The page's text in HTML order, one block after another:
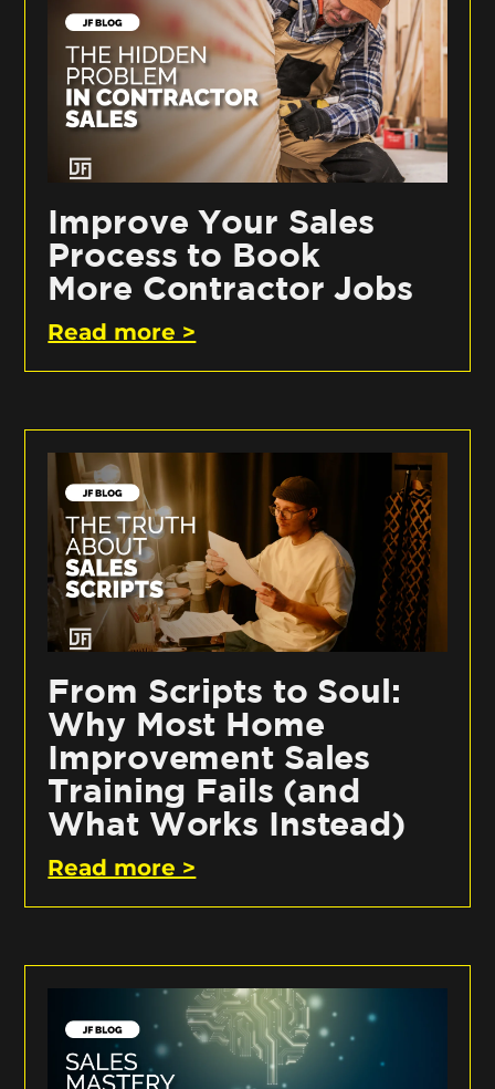
Improve Your Sales
Process to Book
More Contractor Jobs
Read more >
From Scripts to Soul:
Why Most Home
Improvement Sales
Training Fails (and
What Works Instead)
Read more >